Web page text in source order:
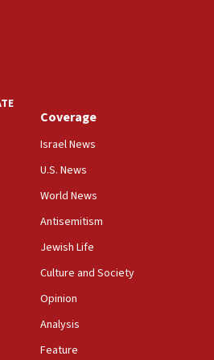
studies means free
‘Israeli-Palestinian conflict’
school spokesman
Israeli foreign ministry says,
Times’ to correct
AIPAC to Benjamin
opposes professor
Coverage
Israel News
U.S. News
World News
Antisemitism
Jewish Life
Culture and Society
Opinion
Analysis
Feature